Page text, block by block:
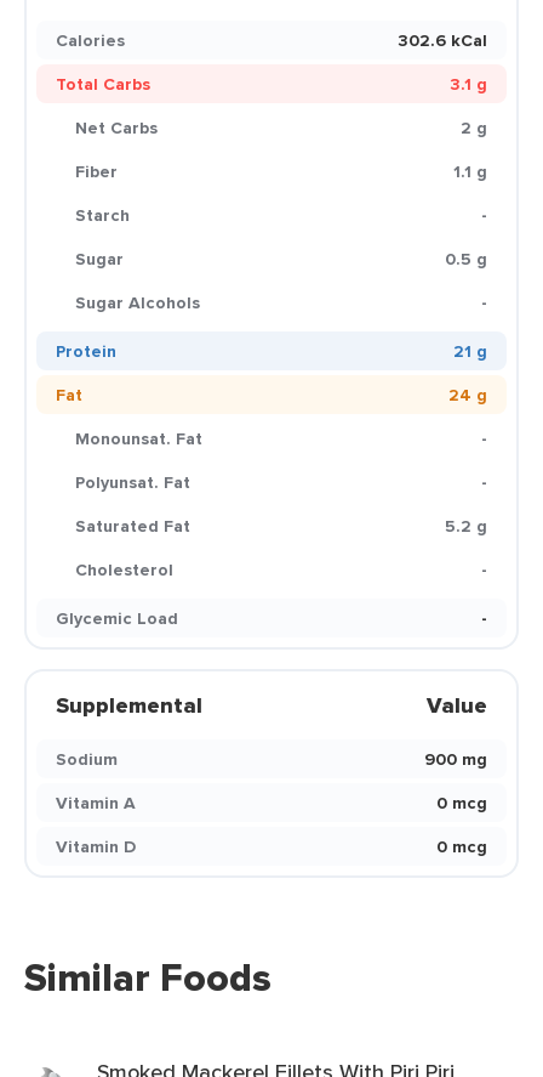
Calories
302.6 kCal
Total Carbs
3.1 g
Net Carbs
2 g
Fiber
1.1 g
Starch
-
Sugar
0.5 g
Sugar Alcohols
-
Protein
21 g
Fat
24 g
Monounsat. Fat
-
Polyunsat. Fat
-
Saturated Fat
5.2 g
Cholesterol
-
Glycemic Load
-
Supplemental Value
Sodium
900 mg
Vitamin A
0 mcg
Vitamin D
0 mcg
Similar Foods